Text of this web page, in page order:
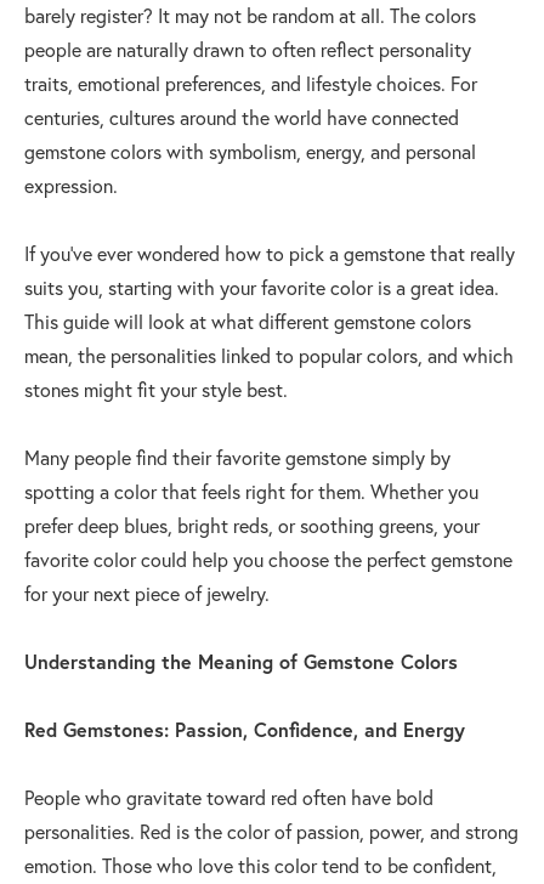
barely register? It may not be random at all. The colors
people are naturally drawn to often reflect personality
traits, emotional preferences, and lifestyle choices. For
centuries, cultures around the world have connected
gemstone colors with symbolism, energy, and personal
expression.
If you’ve ever wondered how to pick a gemstone that really
suits you, starting with your favorite color is a great idea.
This guide will look at what different gemstone colors
mean, the personalities linked to popular colors, and which
stones might fit your style best.
Many people find their favorite gemstone simply by
spotting a color that feels right for them. Whether you
prefer deep blues, bright reds, or soothing greens, your
favorite color could help you choose the perfect gemstone
for your next piece of jewelry.
Understanding the Meaning of Gemstone Colors
Red Gemstones: Passion, Confidence, and Energy
People who gravitate toward red often have bold
personalities. Red is the color of passion, power, and strong
emotion. Those who love this color tend to be confident,